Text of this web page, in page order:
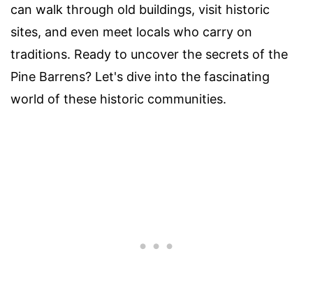
can walk through old buildings, visit historic
sites, and even meet locals who carry on
traditions. Ready to uncover the secrets of the
Pine Barrens? Let's dive into the fascinating
world of these historic communities.